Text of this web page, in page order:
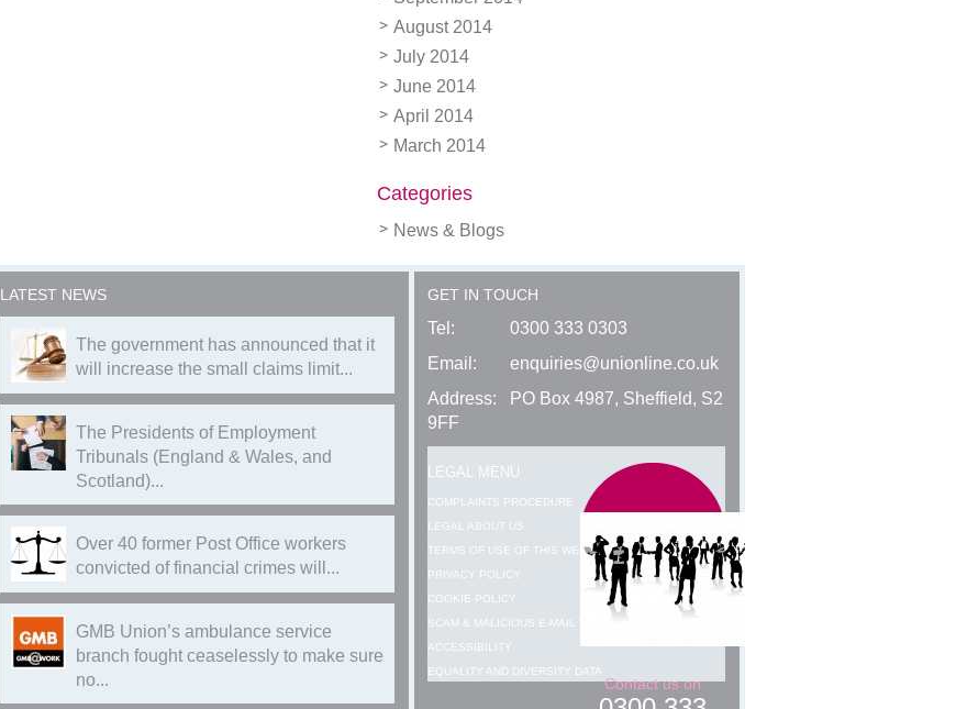
August 2014
July 2014
June 2014
April 2014
March 2014
Categories
News & Blogs
LATEST NEWS
The government has announced that it
will increase the small claims limit...
The Presidents of Employment
Tribunals (England & Wales, and
Scotland)...
Over 40 former Post Office workers
convicted of financial crimes will...
GMB Union’s ambulance service
branch fought ceaselessly to make sure
no...
GET IN TOUCH
Tel:
0300 333 0303
Email:
enquiries@unionline.co.uk
Address:
PO Box 4987, Sheffield, S2
9FF
LEGAL MENU
COMPLAINTS PROCEDURE
LEGAL ABOUT US
TERMS OF USE OF THIS WEBSITE
PRIVACY POLICY
COOKIE POLICY
SCAM & MALICIOUS E-MAIL WARNING
ACCESSIBILITY
EQUALITY AND DIVERSITY DATA
Contact us on